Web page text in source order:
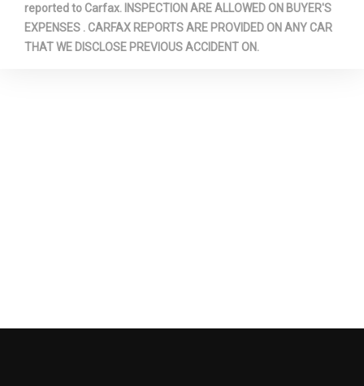
reported to Carfax. INSPECTION ARE ALLOWED ON BUYER'S
EXPENSES . CARFAX REPORTS ARE PROVIDED ON ANY CAR
THAT WE DISCLOSE PREVIOUS ACCIDENT ON.